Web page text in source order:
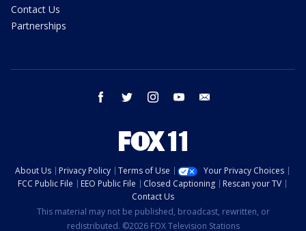
Contact Us
Partnerships
facebook twitter instagram youtube
About Us Privacy Policy Terms of Use
Your Privacy Choices
FCC Public File
EEO Public File Closed Captioning
Rescan your TV
Contact Us
This material may not be published, broadcast, rewritten, or
redistributed. ©2026 FOX Television Stations